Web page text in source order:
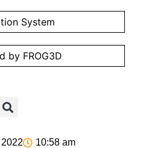
System
by FROG3D
10:58 am